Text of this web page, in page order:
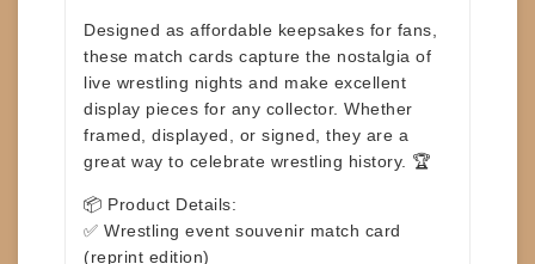
Designed as affordable keepsakes for fans,
these match cards capture the nostalgia of
live wrestling nights and make excellent
display pieces for any collector. Whether
framed, displayed, or signed, they are a
great way to celebrate wrestling history. 🏆
📦 Product Details:
✅ Wrestling event souvenir match card
(reprint edition)